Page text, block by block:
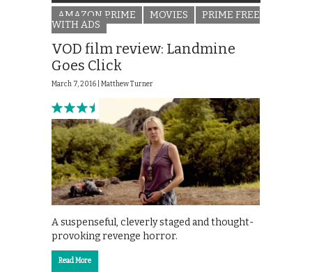
AMAZON PRIME MOVIES
PRIME FREE
WITH ADS
VOD film review: Landmine
Goes Click
March 7, 2016 | Matthew Turner
A suspenseful, cleverly staged and thought-
provoking revenge horror.
Read More